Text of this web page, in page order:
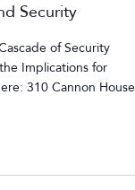
Security
of Security
Implications for
310 Cannon House